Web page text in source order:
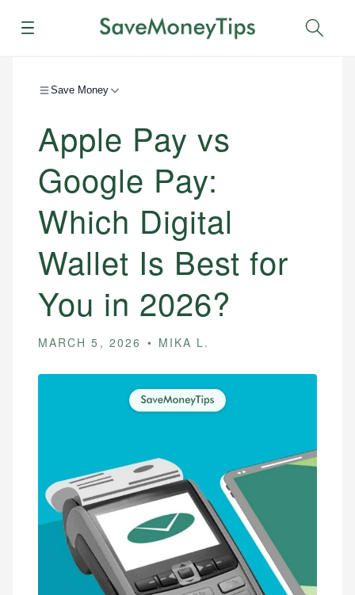
Menu
Save Money
Apple Pay vs
Google Pay:
Which Digital
Wallet Is Best for
You in 2026?
MARCH 5, 2026 MIKA L.